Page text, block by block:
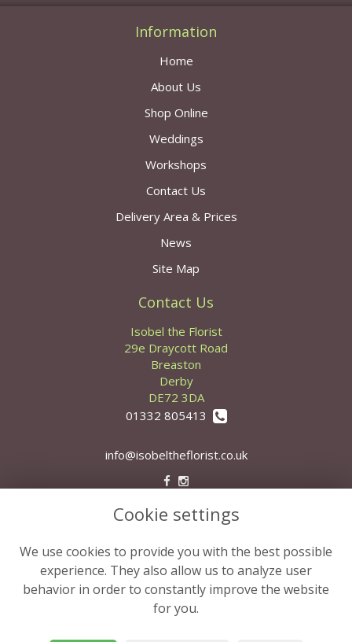
Information
Home
About Us
Shop Online
Weddings
Workshops
Contact Us
Delivery Area & Prices
News
Site Map
Contact Us
Isobel the Florist
29e Draycott Road
Breaston
Derby
DE72 3DA
01332 805413
info@isobeltheflorist.co.uk
Legal
Terms and Conditions
Privacy Policy
Cookie Policy
Website created by
Cookie settings
We use cookies to provide you with the best possible
experience. They also allow us to analyze user
behavior in order to constantly improve the website
for you.